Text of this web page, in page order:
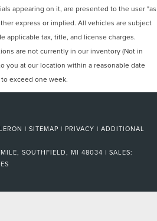
appearing on it, are presented to the user "as
express or implied. All vehicles are subject
applicable tax, title, and license charges.
are not currently in our inventory (Not in
you at our location within a reasonable date
exceed one week.
| SITEMAP | PRIVACY | ADDITIONAL
SOUTHFIELD, MI 48034 | SALES: